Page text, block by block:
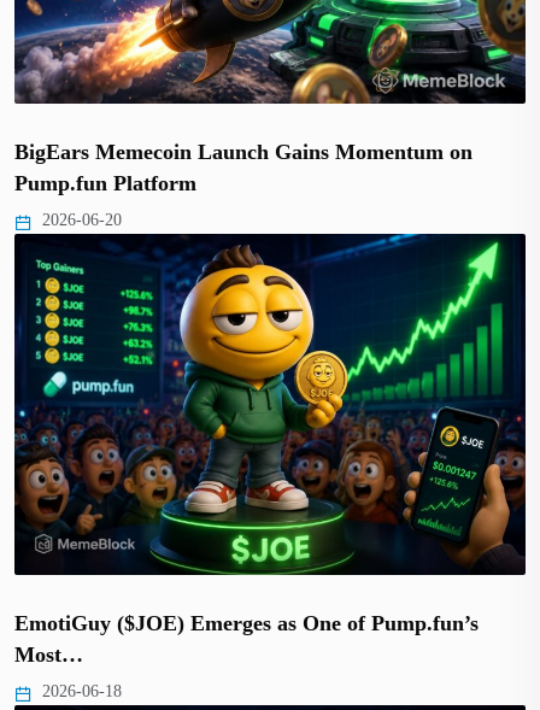
BigEars Memecoin Launch Gains Momentum on
Pump.fun Platform
2026-06-20
EmotiGuy ($JOE) Emerges as One of Pump.fun’s
Most…
2026-06-18